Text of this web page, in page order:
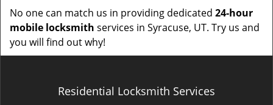
No one can match us in providing dedicated 24-hour
mobile locksmith services in Syracuse, UT. Try us and
you will find out why!
Residential Locksmith Services